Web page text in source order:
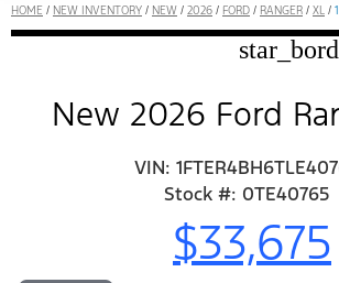
HOME / NEW INVENTORY / NEW / 2026 / FORD / RANGER / XL /
New 2026 Ford
VIN:
Stock #: 0TE40765
$33,675